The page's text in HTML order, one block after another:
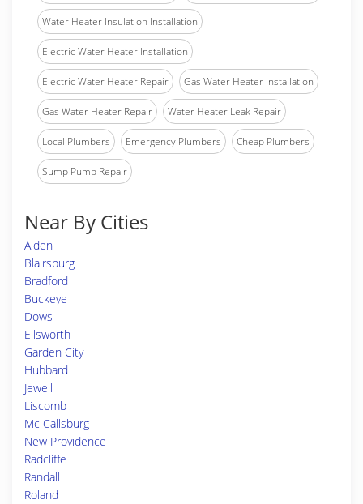
Water Heater Insulation Installation
Electric Water Heater Installation
Electric Water Heater Repair Gas Water Heater Installation
Gas Water Heater Repair Water Heater Leak Repair
Local Plumbers Emergency Plumbers Cheap Plumbers
Sump Pump Repair
Near By Cities
Alden
Blairsburg
Bradford
Buckeye
Dows
Ellsworth
Garden City
Hubbard
Jewell
Liscomb
Mc Callsburg
New Providence
Radcliffe
Randall
Roland